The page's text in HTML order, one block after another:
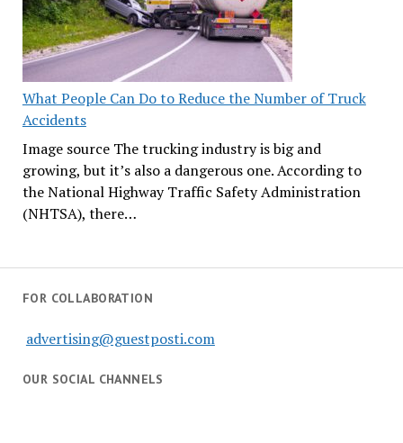
What People Can Do to Reduce the Number of Truck
Accidents
Image source The trucking industry is big and
growing, but it’s also a dangerous one. According to
the National Highway Traffic Safety Administration
(NHTSA), there…
FOR COLLABORATION
advertising@guestposti.com
OUR SOCIAL CHANNELS